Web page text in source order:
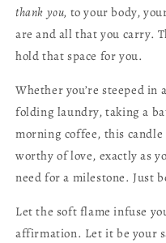
thank you, to your body,
are and all that you carry.
hold that space for you.
Whether you’re steeped
folding laundry, taking a
morning coffee, this
worthy of love, exactly as
need for a milestone. Just
Let the soft flame infuse
affirmation. Let it be your